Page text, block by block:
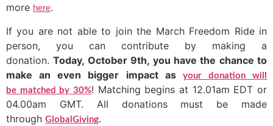
more here.
If you are not able to join the March Freedom Ride in
person, you can contribute by making a
donation.Today, October 9th, you have the chance to
make an even bigger impact as
your donation will
be matched by 30%! Matching begins at 12.01am EDT or
04.00am GMT. All donations must be made
through GlobalGiving.